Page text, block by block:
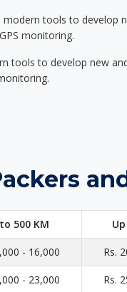
tools to develop
monitoring.
tools to develop new
500 KM
- 16,000 Rs.
- 23,000 Rs.